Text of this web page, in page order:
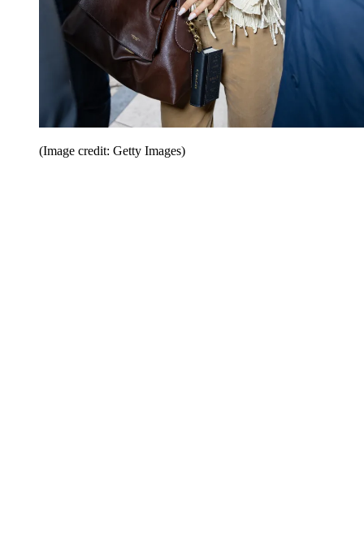
(Image credit: Getty Images)